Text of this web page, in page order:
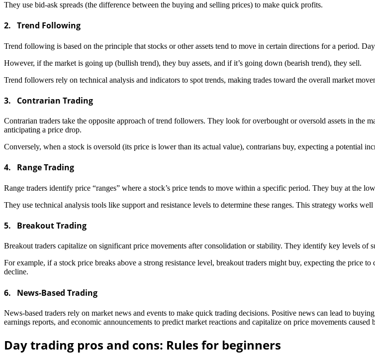
They use bid-ask spreads (the difference between the buying and selling prices) to make quick profits.
2. Trend Following
Trend following is based on the principle that stocks or other assets tend to move in certain directions for a period.
However, if the market is going up (bullish trend), they buy assets, and if it’s going down (bearish trend), they sell.
Trend followers rely on technical analysis and indicators to spot trends, making trades toward the overall market
3. Contrarian Trading
Contrarian traders take the opposite approach of trend followers. They look for overbought or oversold assets in the
anticipating a price drop.
Conversely, when a stock is oversold (its price is lower than its actual value), contrarians buy, expecting a potential
4. Range Trading
Range traders identify price “ranges” where a stock’s price tends to move within a specific period. They buy at the
They use technical analysis tools like support and resistance levels to determine these ranges. This strategy works
5. Breakout Trading
Breakout traders capitalize on significant price movements after consolidation or stability. They identify key levels of
For example, if a stock price breaks above a strong resistance level, breakout traders might buy, expecting the price
decline.
6. News-Based Trading
News-based traders rely on market news and events to make quick trading decisions. Positive news can lead to
earnings reports, and economic announcements to predict market reactions and capitalize on price movements caused
Day trading pros and cons: Rules for beginners